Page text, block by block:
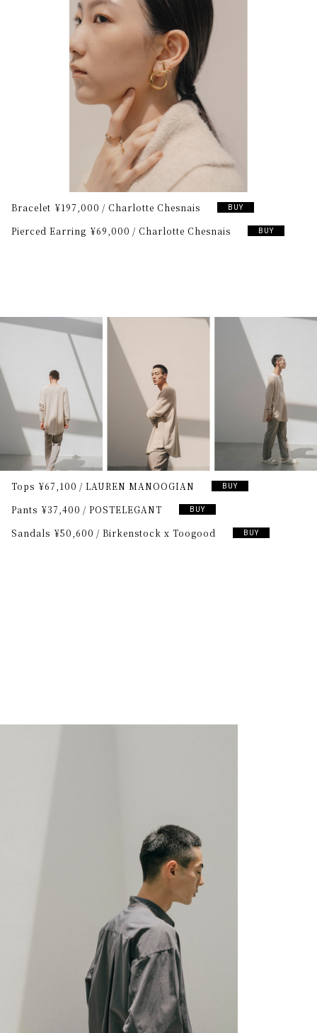
Bracelet ¥197,000 Charlotte Chesnais BUY
Pierced Earring ¥69,000 Charlotte Chesnais BUY
Tops ¥67,100 LAUREN MANOOGIAN BUY
Pants ¥37,400 POSTELEGANT BUY
Sandals ¥50,600 Birkenstock x Toogood BUY